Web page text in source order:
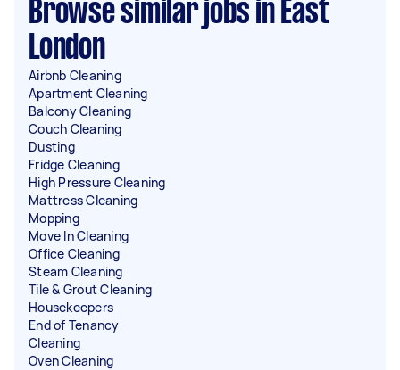
Browse similar jobs in East
London
Airbnb Cleaning
Apartment Cleaning
Balcony Cleaning
Couch Cleaning
Dusting
Fridge Cleaning
High Pressure Cleaning
Mattress Cleaning
Mopping
Move In Cleaning
Office Cleaning
Steam Cleaning
Tile & Grout Cleaning
Housekeepers
End of Tenancy
Cleaning
Oven Cleaning